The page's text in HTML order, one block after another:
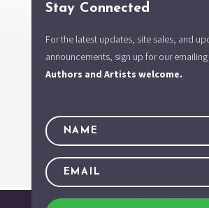
Stay Connected
For the latest updates, site sales, and
announcements, sign up for our emailing
Authors and Artists welcome.